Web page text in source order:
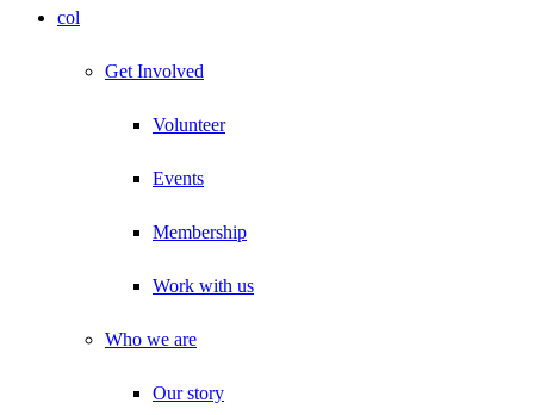
col
Get Involved
Volunteer
Events
Membership
Work with us
Who we are
Our story